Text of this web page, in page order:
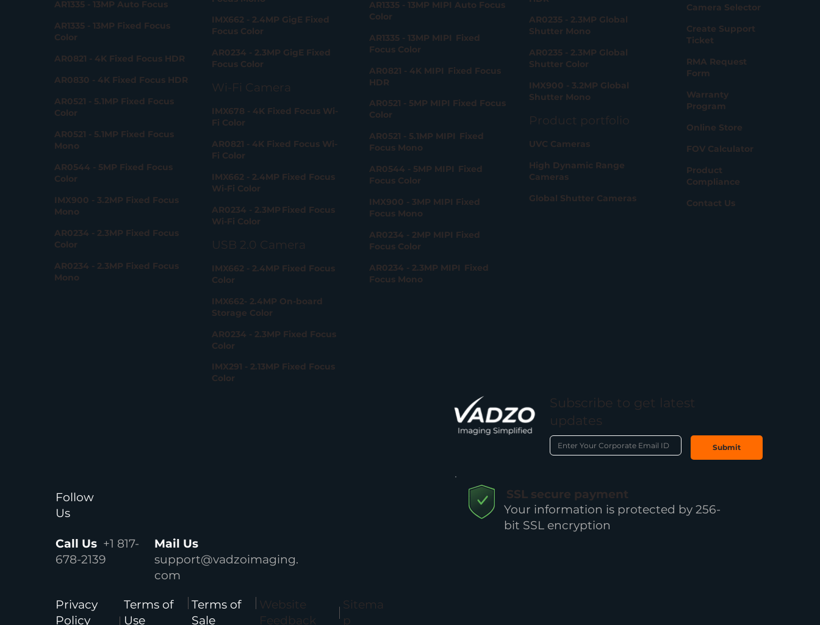
AR1335 - 13MP Auto Focus
AR1335 - 13MP Fixed Focus
Color
AR0821 - 4K Fixed Focus HDR
AR0830 - 4K Fixed Focus HDR
AR0521 - 5.1MP Fixed Focus
Color
AR0521 - 5.1MP Fixed Focus
Mono
AR0544 - 5MP Fixed Focus
Color
IMX900 - 3.2MP Fixed Focus
Mono
AR0234 - 2.3MP Fixed Focus
Color
AR0234 - 2.3MP Fixed Focus
Mono
IMX662 - 2.4MP GigE Fixed
Focus Color
AR0234 - 2.3MP GigE Fixed
Focus Color
Wi-Fi Camera
IMX678 - 4K Fixed Focus Wi-
Fi Color
AR0821 - 4K Fixed Focus Wi-
Fi Color
IMX662 - 2.4MP Fixed Focus
Wi-Fi Color
AR0234 - 2.3MP Fixed Focus
Wi-Fi Color
USB 2.0 Camera
IMX662 - 2.4MP Fixed Focus
Color
IMX662- 2.4MP On-board
Storage Color
AR0234 - 2.3MP Fixed Focus
Color
IMX291 - 2.13MP Fixed Focus
Color
AR1335 - 13MP MIPI Auto Focus
Color
AR1335 - 13MP MIPI Fixed
Focus Color
AR0821 - 4K MIPI Fixed Focus
HDR
AR0521 - 5MP MIPI Fixed Focus
Color
AR0521 - 5.1MP MIPI Fixed
Focus Mono
AR0544 - 5MP MIPI Fixed
Focus Color
IMX900 - 3MP MIPI Fixed
Focus Mono
AR0234 - 2MP MIPI Fixed
Focus Color
AR0234 - 2.3MP MIPI Fixed
Focus Mono
AR0235 - 2.3MP Global
Shutter Mono
AR0235 - 2.3MP Global
Shutter Color
IMX900 - 3.2MP Global
Shutter Mono
Product portfolio
UVC Cameras
High Dynamic Range
Cameras
Global Shutter Cameras
Camera Selector
Create Support
Ticket
RMA Request
Form
Warranty
Program
Online Store
FOV Calculator
Product
Compliance
Contact Us
Subscribe to get latest
updates
Submit
Follow
Us
Call Us +1 817-
678-2139
Mail Us
support@vadzoimaging.
com
Privacy
Policy
Terms of
Use
Terms of
Sale
Website
Feedback
Sitema
p
SSL secure payment
Your information is protected by 256-
bit SSL encryption